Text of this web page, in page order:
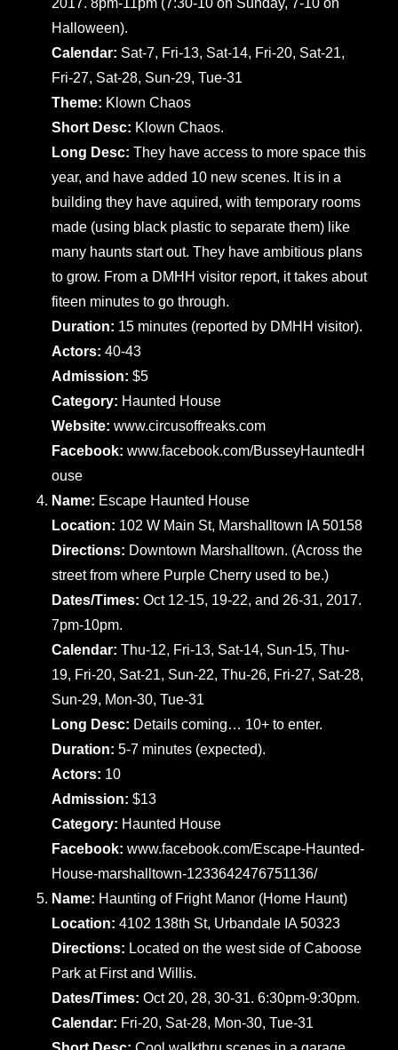
Halloween).
Calendar: Sat-7, Fri-13, Sat-14, Fri-20, Sat-21,
Fri-27, Sat-28, Sun-29, Tue-31
Theme: Klown Chaos
Short Desc: Klown Chaos.
Long Desc:They have access to more space this
year, and have added 10 new scenes. It is in a
building they have aquired, with temporary rooms
made (using black plastic to separate them) like
many haunts start out. They have ambitious plans
to grow. From a DMHH visitor report, it takes about
fiteen minutes to go through.
Duration: 15 minutes (reported by DMHH visitor).
Actors:40-43
Admission:$5
Category: Haunted House
Website:www.circusoffreaks.com
Facebook:www.facebook.com/BusseyHauntedH
ouse
Name: Escape Haunted House
Location: 102 W Main St, Marshalltown IA 50158
Directions: Downtown Marshalltown. (Across the
street from where Purple Cherry used to be.)
Dates/Times:Oct 12-15, 19-22, and 26-31, 2017.
7pm-10pm.
Calendar:Thu-12, Fri-13, Sat-14, Sun-15, Thu-
19, Fri-20, Sat-21, Sun-22, Thu-26, Fri-27, Sat-28,
Sun-29, Mon-30, Tue-31
Long Desc: Details coming… 10+ to enter.
Duration:5-7 minutes (expected).
Actors: 10
Admission:$13
Category: Haunted House
Facebook:www.facebook.com/Escape-Haunted-
House-marshalltown-1233642476751136/
Name: Haunting of Fright Manor (Home Haunt)
Location:4102 138th St, Urbandale IA 50323
Directions: Located on the west side of Caboose
Park at First and Willis.
Dates/Times:Oct 20, 28, 30-31. 6:30pm-9:30pm.
Calendar: Fri-20, Sat-28, Mon-30, Tue-31